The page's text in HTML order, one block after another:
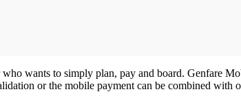
wants to simply plan, pay and board. Genfare
or the mobile payment can be combined with